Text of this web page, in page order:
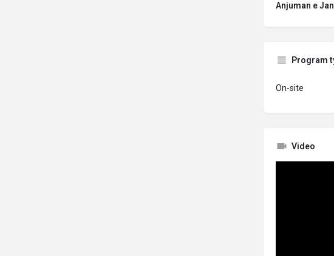
Anjuman e
Program
On-site
Video